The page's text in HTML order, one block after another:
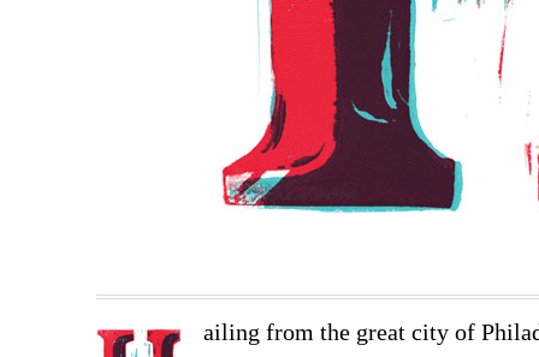
ailing from the great city of